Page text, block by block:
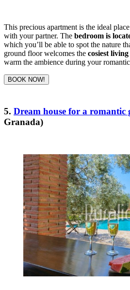
This precious apartment is the ideal
with your partner. The bedroom is
which you’ll be able to spot the nature
ground floor welcomes the cosiest
warm the ambience during your
BOOK NOW!
5. Dream house for a romantic
Granada)